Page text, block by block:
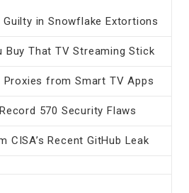
Guilty in Snowflake Extortions
Buy That TV Streaming Stick
Proxies from Smart TV Apps
570 Security Flaws
CISA’s Recent GitHub Leak